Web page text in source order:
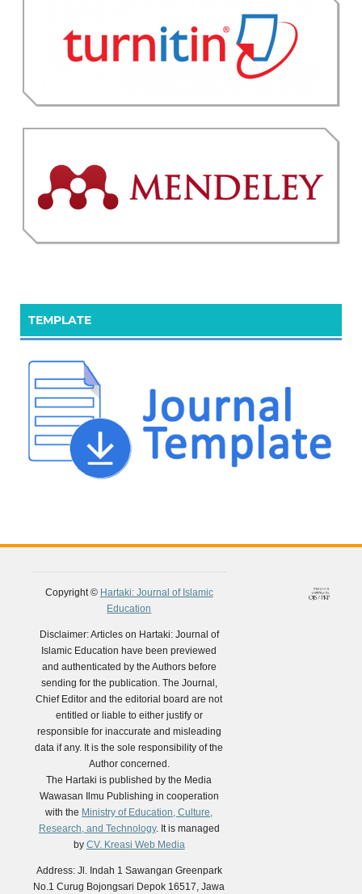
TEMPLATE
Copyright © Hartaki: Journal of Islamic
Education
Disclaimer: Articles on Hartaki: Journal of
Islamic Education have been previewed
and authenticated by the Authors before
sending for the publication. The Journal,
Chief Editor and the editorial board are not
entitled or liable to either justify or
responsible for inaccurate and misleading
data if any. It is the sole responsibility of the
Author concerned.
The Hartaki is published by the Media
Wawasan Ilmu Publishing in cooperation
with the Ministry of Education, Culture,
Research, and Technology. It is managed
by CV. Kreasi Web Media
Address: Jl. Indah 1 Sawangan Greenpark
No.1 Curug Bojongsari Depok 16517, Jawa